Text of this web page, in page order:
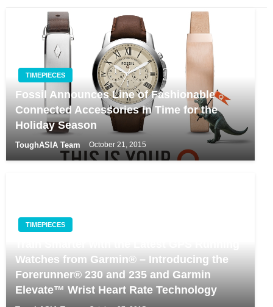
TIMEPIECES
Fossil Announces Line of Fashionable
Connected Accessories in Time for the
Holiday Season
ToughASIA Team October 21, 2015
TIMEPIECES
Watches from Garmin® – Introducing the
Forerunner® 230 and 235 and Garmin
Elevate™ Wrist Heart Rate Technology